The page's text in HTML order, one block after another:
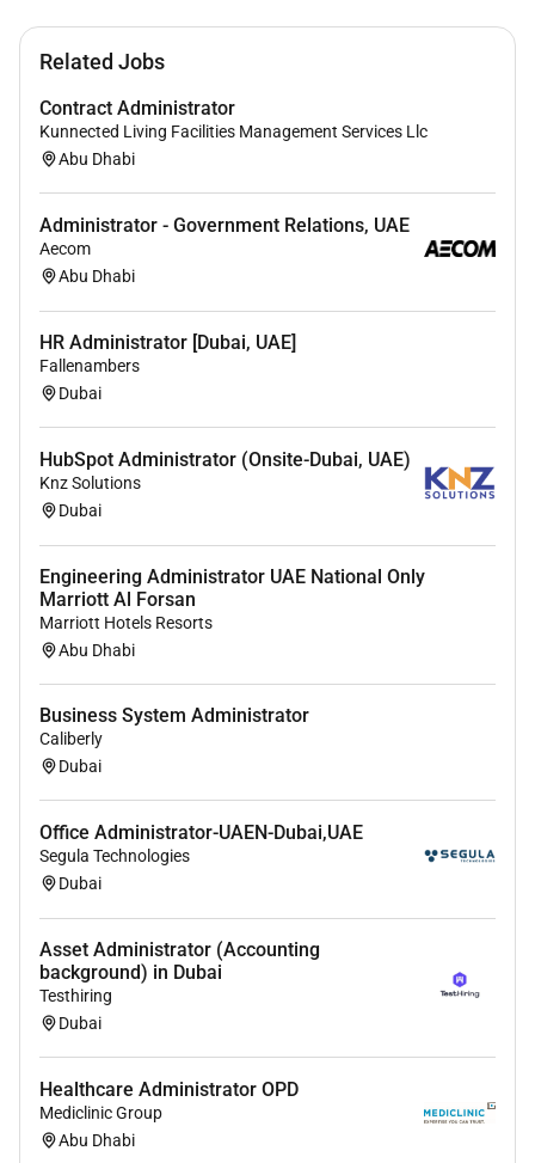
All applicants will be considered with the
designated groups in accordance with the United Arab
Emirates Emiratization Program. If you wish to grow
Required Experience:
Unclear Seniority
Related Jobs
Contract Administrator
Kunnected Living Facilities Management Services Llc
Abu Dhabi
Administrator - Government Relations, UAE
Aecom
Abu Dhabi
HR Administrator [Dubai, UAE]
Fallenambers
Dubai
HubSpot Administrator (Onsite-Dubai, UAE)
Knz Solutions
Dubai
Engineering Administrator UAE National Only
Marriott Al Forsan
Marriott Hotels Resorts
Abu Dhabi
Business System Administrator
Caliberly
Dubai
Office Administrator-UAEN-Dubai,UAE
Segula Technologies
Dubai
Asset Administrator (Accounting
background) in Dubai
Testhiring
Dubai
Healthcare Administrator OPD
Mediclinic Group
Abu Dhabi